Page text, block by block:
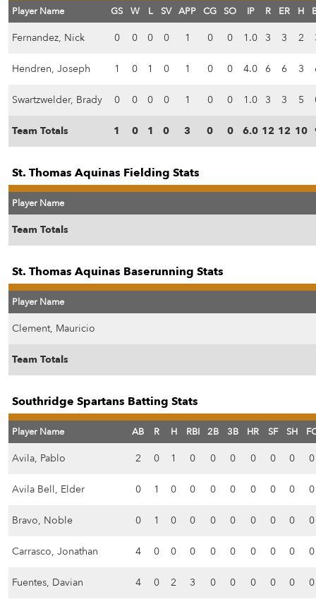
Player Name GS W L SV APP CG SO IP R ER H
Fernandez, Nick 0 0 0 0 1 0 0 1.0 3 3 2
Hendren, Joseph 1 0 1 0 1 0 0 4.0 6 6 3
Swartzwelder, Brady 0 0 0 0 1 0 0 1.0 3 3 5
Team Totals 1 0 1 0 3 0 0 6.0 12 12 10
St. Thomas Aquinas Fielding Stats
Player Name
Team Totals
St. Thomas Aquinas Baserunning Stats
Player Name
Clement, Mauricio
Team Totals
Southridge Spartans Batting Stats
Player Name AB R H RBI 2B 3B HR SF SH
Avila, Pablo 2 0 1 0 0 0 0 0 0 0
Avila Bell, Elder 0 1 0 0 0 0 0 0 0 0
Bravo, Noble 0 1 0 0 0 0 0 0 0 0
Carrasco, Jonathan 4 0 0 0 0 0 0 0 0 0
Fuentes, Davian 4 0 2 3 0 0 0 0 0 0